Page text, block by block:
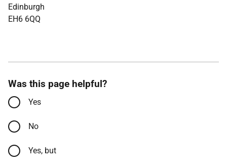
Edinburgh
EH6 6QQ
Was this page helpful?
Yes
No
Yes, but